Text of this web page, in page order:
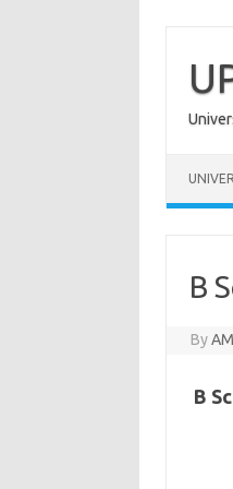
content
B
By
B